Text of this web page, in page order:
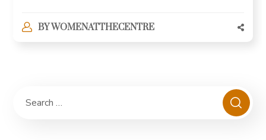
BYWOMENATTHECENTRE